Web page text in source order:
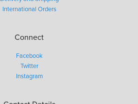
International Orders
Connect
Facebook
Twitter
Instagram